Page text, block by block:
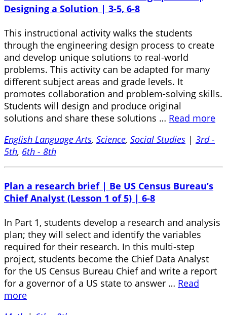
Designing a Solution | 3-5, 6-8
This instructional activity walks the students
through the engineering design process to create
and develop unique solutions to real-world
problems. This activity can be adapted for many
different subject areas and grade levels. It
promotes collaboration and problem-solving skills.
Students will design and produce original
solutions and share these solutions … Read more
English Language Arts, Science, Social Studies | 3rd -
5th, 6th - 8th
Plan a research brief | Be US Census Bureau’s
Chief Analyst (Lesson 1 of 5) | 6-8
In Part 1, students develop a research and analysis
plan; they will select and identify the variables
required for their research. In this multi-step
project, students become the Chief Data Analyst
for the US Census Bureau Chief and write a report
for a governor of a US state to answer … Read
more